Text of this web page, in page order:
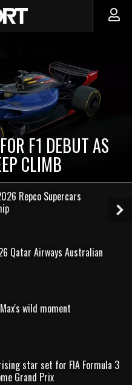
F1 DEBUT AS
CLIMB
Repco Supercars
Qatar Airways Australian
wild moment
star set for FIA Formula 3
Grand Prix